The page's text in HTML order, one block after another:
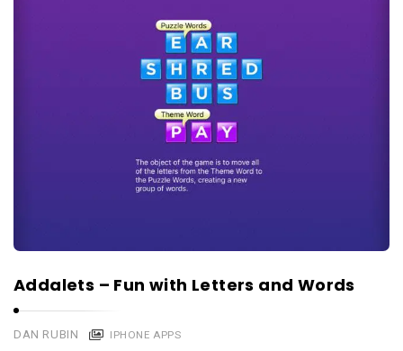
Addalets – Fun with Letters and Words
DAN RUBIN IPHONE APPS